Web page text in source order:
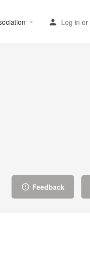
Log in or
Feedback